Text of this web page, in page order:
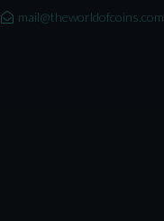
mail@theworldofcoins.com